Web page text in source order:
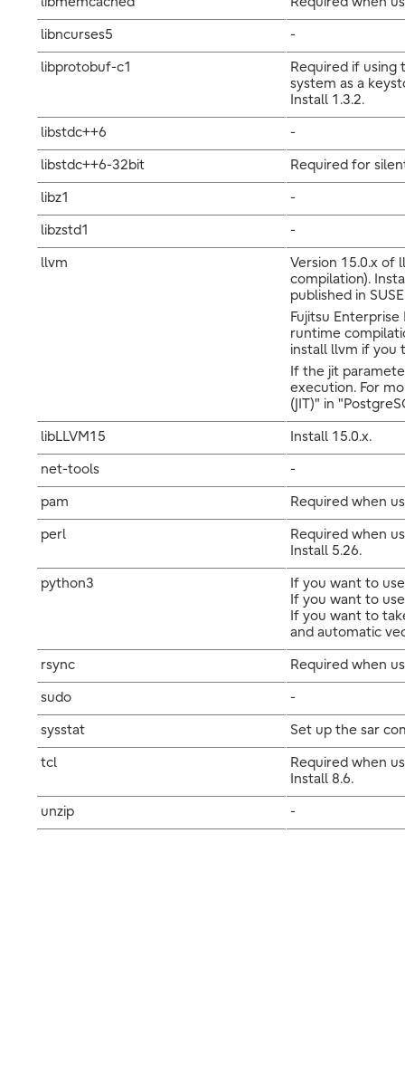
libncurses5
-
libprotobuf-c1
Required if using
system as a
Install 1.3.2.
libstdc++6
-
libstdc++6-32bit
Required for
libz1
-
libzstd1
-
llvm
Version 15.0.x of
compilation).
published in
Fujitsu
runtime
install llvm if you
If the jit
execution. For
(JIT)" in
libLLVM15
Install 15.0.x.
net-tools
-
pam
Required when
perl
Required when
Install 5.26.
python3
If you want to
If you want to
If you want to
and automatic
rsync
Required when
sudo
-
sysstat
Set up the sar
tcl
Required when
Install 8.6.
unzip
-